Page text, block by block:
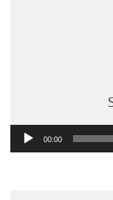
Audio
Player
00:00